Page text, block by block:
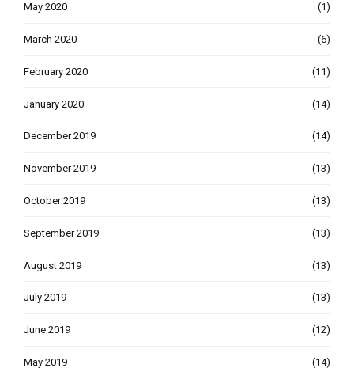
May 2020 (1)
March 2020 (6)
February 2020 (11)
January 2020 (14)
December 2019 (14)
November 2019 (13)
October 2019 (13)
September 2019 (13)
August 2019 (13)
July 2019 (13)
June 2019 (12)
May 2019 (14)